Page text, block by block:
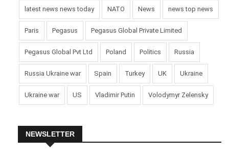
latest news news today NATO News news top news
Paris Pegasus Pegasus Global Private Limited
Pegasus Global Pvt Ltd Poland Politics Russia
Russia Ukraine war Spain Turkey UK Ukraine
Ukraine war US Vladimir Putin Volodymyr Zelensky
NEWSLETTER